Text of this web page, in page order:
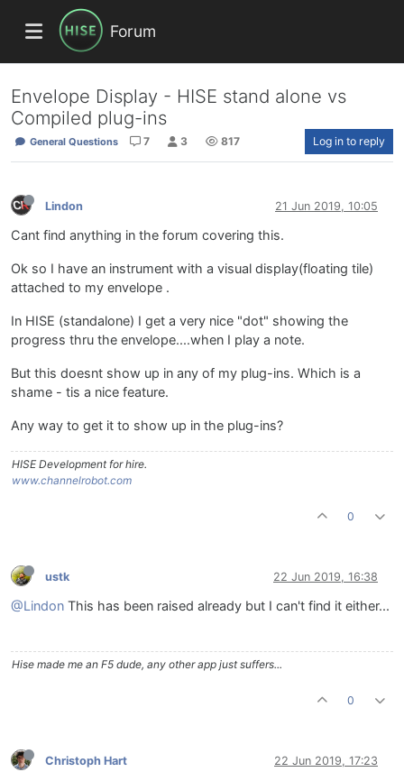
Forum
Envelope Display - HISE stand alone vs
Compiled plug-ins
General Questions 7 3 817 Log in to reply
Lindon 21 Jun 2019, 10:05
Cant find anything in the forum covering this.
Ok so I have an instrument with a visual display(floating tile)
attached to my envelope .
In HISE (standalone) I get a very nice "dot" showing the
progress thru the envelope....when I play a note.
But this doesnt show up in any of my plug-ins. Which is a
shame - tis a nice feature.
Any way to get it to show up in the plug-ins?
HISE Development for hire.
www.channelrobot.com
0
ustk 22 Jun 2019, 16:38
@Lindon This has been raised already but I can't find it either...
Hise made me an F5 dude, any other app just suffers...
0
Christoph Hart 22 Jun 2019, 17:23